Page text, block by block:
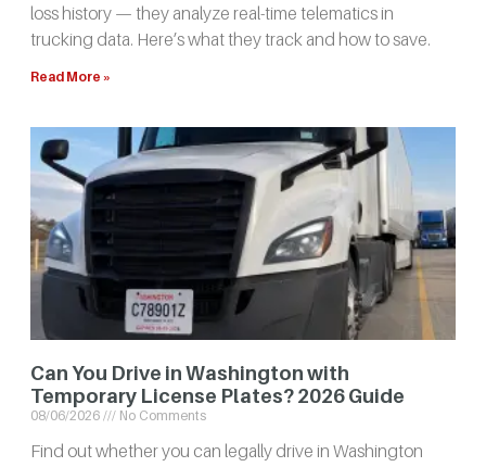
loss history — they analyze real-time telematics in
trucking data. Here’s what they track and how to save.
Read More »
Can You Drive in Washington with
Temporary License Plates? 2026 Guide
08/06/2026 No Comments
Find out whether you can legally drive in Washington